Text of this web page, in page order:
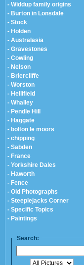
- Widdup family origins
- Burton in Lonsdale
- Stock
- Holden
- Australasia
- Gravestones
- Cowling
- Nelson
- Briercliffe
- Worston
- Hellifield
- Whalley
- Pendle Hill
- Haggate
- bolton le moors
- chipping
- Sabden
- France
- Yorkshire Dales
- Haworth
- Fence
- Old Photographs
- Steeplejacks Corner
- Specific Topics
- Paintings
Search: